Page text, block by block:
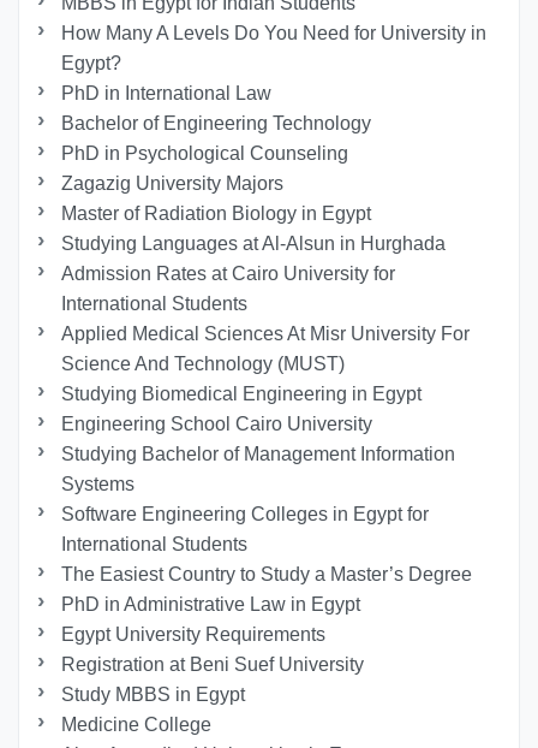
How Many A Levels Do You Need for University in
Egypt?
PhD in International Law
Bachelor of Engineering Technology
PhD in Psychological Counseling
Zagazig University Majors
Master of Radiation Biology in Egypt
Studying Languages at Al-Alsun in Hurghada
Admission Rates at Cairo University for
International Students
Applied Medical Sciences At Misr University For
Science And Technology (MUST)
Studying Biomedical Engineering in Egypt
Engineering School Cairo University
Studying Bachelor of Management Information
Systems
Software Engineering Colleges in Egypt for
International Students
The Easiest Country to Study a Master’s Degree
PhD in Administrative Law in Egypt
Egypt University Requirements
Registration at Beni Suef University
Study MBBS in Egypt
Medicine College